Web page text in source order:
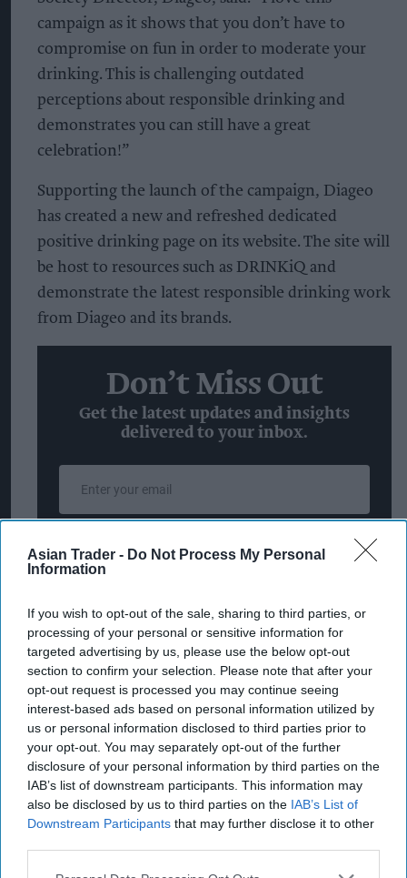
Asian Trader - Do Not Process My Personal
Information
If you wish to opt-out of the sale, sharing to third parties, or
processing of your personal or sensitive information for
targeted advertising by us, please use the below opt-out
section to confirm your selection. Please note that after your
opt-out request is processed you may continue seeing
interest-based ads based on personal information utilized by
us or personal information disclosed to third parties prior to
your opt-out. You may separately opt-out of the further
disclosure of your personal information by third parties on the
IAB’s list of downstream participants. This information may
also be disclosed by us to third parties on the IAB’s List of
Downstream Participants that may further disclose it to other
campaign as it shows that you don’t have to
compromise on fun in order to moderate your
drinking. This is challenging outdated
perceptions about responsible drinking and
demonstrates you can still have a great
celebration!”
Supporting the launch of the campaign, Diageo
has created a new and refreshed dedicated
positive drinking page on its website. The site will
be host to resources such as DRINKiQ and
demonstrate the latest responsible drinking work
from Diageo and its brands.
Don’t Miss Out
Get the latest updates and insights
delivered to your inbox.
I’M IN!
View Terms & Conditions
Diageo is committed to changing the way the
world drinks for the better by promoting
moderation and addressing the harmful use of
alcohol. This is a core pillar of Diageo’s 10-year
sustainability plan, "Society 2030: Spirit of
Progress", which includes an ambition to reach
one billion people with messages of moderation
by 2030. In September, in line with similar